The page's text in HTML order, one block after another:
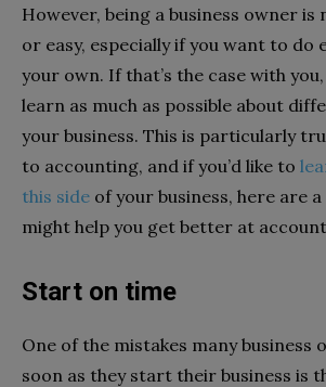
However, being a business owner is
or easy, especially if you want to do
your own. If that’s the case with
learn as much as possible about
your business. This is particularly
to accounting, and if you’d like to
this side of your business, here are
might help you get better at
Start on time
One of the mistakes many business
soon as they start their business is